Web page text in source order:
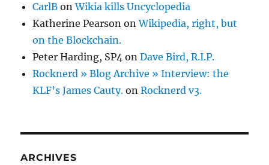
CarlB onWikia kills Uncyclopedia
Katherine Pearson onWikipedia, right, but
on the Blockchain.
Peter Harding, SP4 onDave Bird, R.I.P.
Rocknerd » Blog Archive » Interview: the
KLF’s James Cauty. onRocknerd v3.
ARCHIVES